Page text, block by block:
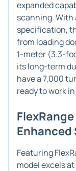
expanded
scanning.
specification,
from loading
1-meter (3.3-
its long-term
have a 7,000
ready to work
Enhanced
Featuring
model excels